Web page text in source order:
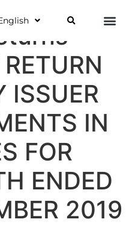
ISSUER
IN
FOR
ENDED
2019